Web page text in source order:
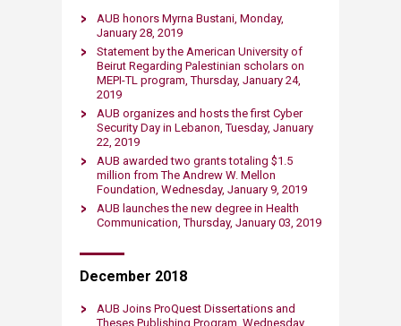
AUB honors Myrna Bustani, Monday,
January 28, 2019
Statement by the American University of
Beirut Regarding Palestinian scholars on
MEPI-TL program​, Thursday, January 24,
2019​
AUB organizes and hosts the first Cyber
Security Day in Lebanon, Tuesday, January
22, 2019​
AUB awarded two grants totaling $1.5
million from The Andrew W. Mellon
Foundation, Wednesday, January 9, 2019​
AUB launches the new degree in Health
Communication, Thursday, January 03, 2019​
December 2018
AUB Joins ProQuest Dissertations and
Theses Publishing Program, Wednesday,